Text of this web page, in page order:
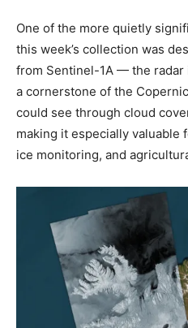
One of the more quietly
this week’s collection was
from Sentinel-1A — the radar
a cornerstone of the
could see through cloud
making it especially valuable
ice monitoring, and